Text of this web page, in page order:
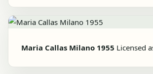
Maria Callas Milano 1955 Licensed